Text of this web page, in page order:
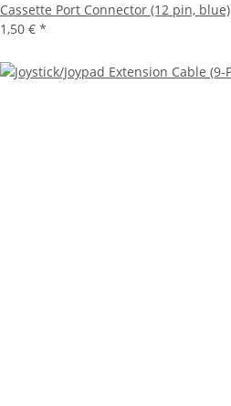
Cassette Port Connector (12 pin, blue)
1,50 € *